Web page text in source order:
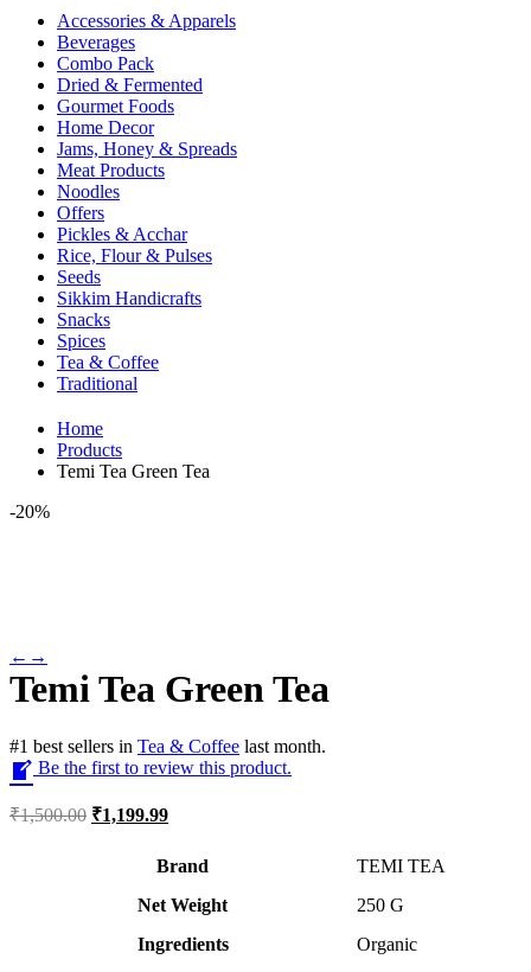
Accessories & Apparels
Beverages
Combo Pack
Dried & Fermented
Gourmet Foods
Home Decor
Jams, Honey & Spreads
Meat Products
Noodles
Offers
Pickles & Acchar
Rice, Flour & Pulses
Seeds
Sikkim Handicrafts
Snacks
Spices
Tea & Coffee
Traditional
Home
Products
Temi Tea Green Tea
-20%
← →
Temi Tea Green Tea
#1 best sellers in Tea & Coffee last month.
Be the first to review this product.
₹1,500.00 Original
₹1,500.00.
₹1,199.99Current
₹1,199.99.
Brand
TEMI TEA
Net Weight
‎250 G
Ingredients
Organic